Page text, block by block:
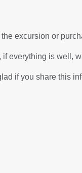
excursion or
everything is well,
if you share this